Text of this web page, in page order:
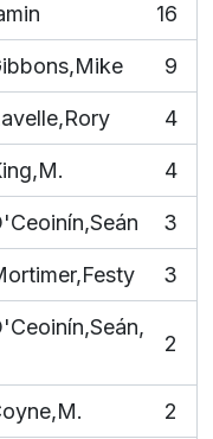
16
9
4
4
3
3
2
2